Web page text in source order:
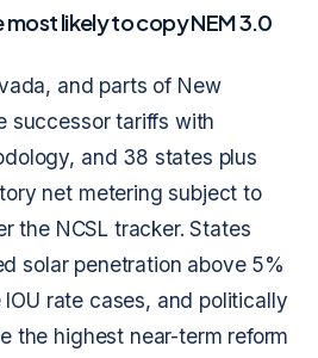
most likely to copy NEM 3.0
and parts of New
successor tariffs with
and 38 states plus
net metering subject to
the NCSL tracker. States
solar penetration above 5%
rate cases, and politically
the highest near-term reform